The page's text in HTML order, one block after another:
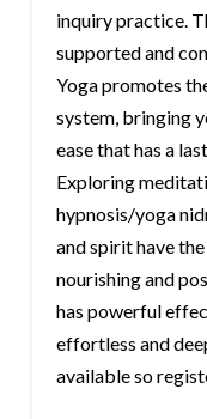
inquiry practice.
supported and
Yoga promotes
system, bringing
ease that has a
Exploring
hypnosis/yoga
and spirit have
nourishing and
has powerful
effortless and
available so